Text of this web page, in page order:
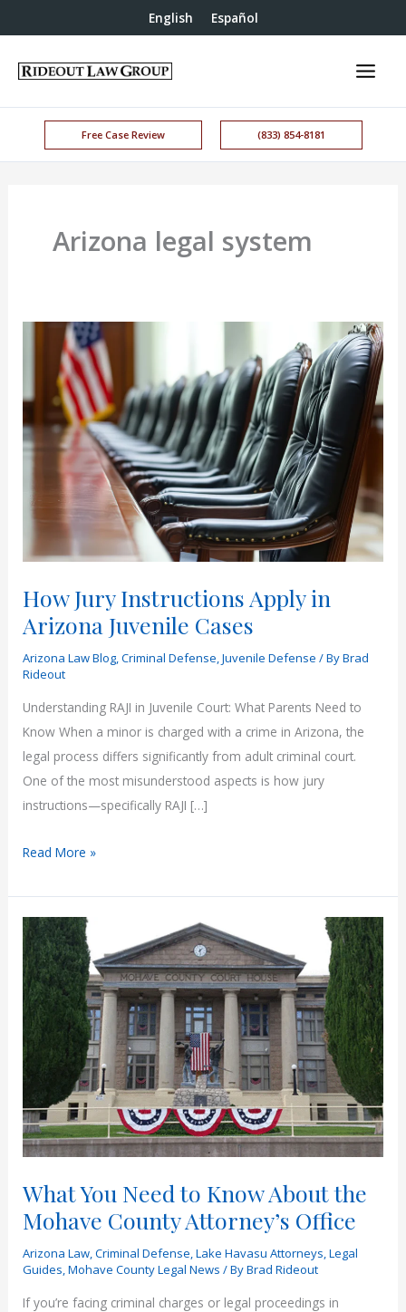
English Español
Free Case Review (833) 854-8181
Arizona legal system
How Jury Instructions Apply in
Arizona Juvenile Cases
Arizona Law Blog,Criminal Defense,Juvenile Defense / ByBrad
Rideout
Understanding RAJI in Juvenile Court: What Parents Need to
Know When a minor is charged with a crime in Arizona, the
legal process differs significantly from adult criminal court.
One of the most misunderstood aspects is how jury
instructions—specifically RAJI […]
How
Instructions
Apply
in
Arizona
Juvenile
Cases
Read More »
What You Need to Know About the
Mohave County Attorney’s Office
Arizona Law,Criminal Defense,Lake Havasu Attorneys,Legal
Guides,Mohave County Legal News / ByBrad Rideout
If you’re facing criminal charges or legal proceedings in